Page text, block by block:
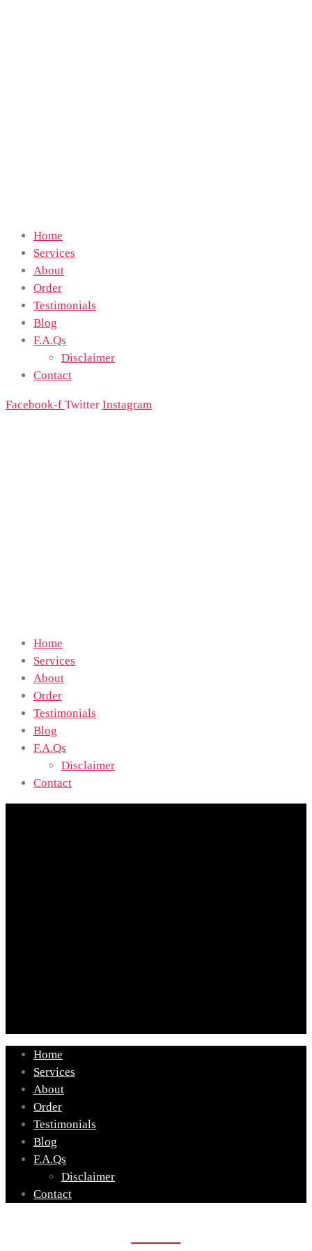
Home
Services
About
Order
Testimonials
Blog
F.A.Qs
Disclaimer
Contact
Facebook-f Twitter Instagram
Home
Services
About
Order
Testimonials
Blog
F.A.Qs
Disclaimer
Contact
Home
Services
About
Order
Testimonials
Blog
F.A.Qs
Disclaimer
Contact